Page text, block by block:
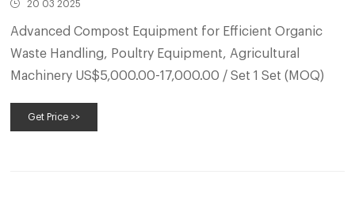
20 03 2025
Advanced Compost Equipment for Efficient Organic
Waste Handling, Poultry Equipment, Agricultural
Machinery US$5,000.00-17,000.00 / Set 1 Set (MOQ)
Get Price >>